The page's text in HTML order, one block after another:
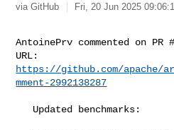
via GitHub Fri, 20 Jun 2025
AntoinePrv commented on PR
https://github.com/apache/
mment-2992138287